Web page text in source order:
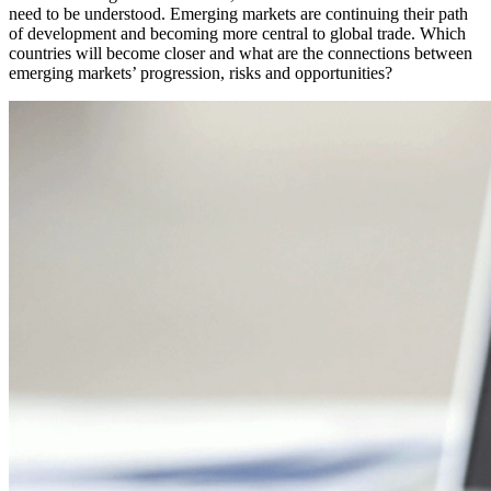
need to be understood. Emerging markets are continuing their path
of development and becoming more central to global trade. Which
countries will become closer and what are the connections between
emerging markets’ progression, risks and opportunities?